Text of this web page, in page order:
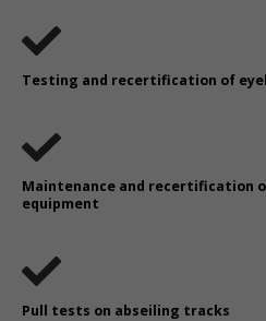
Testing and recertification of
Maintenance and recertification
equipment
Pull tests on abseiling tracks